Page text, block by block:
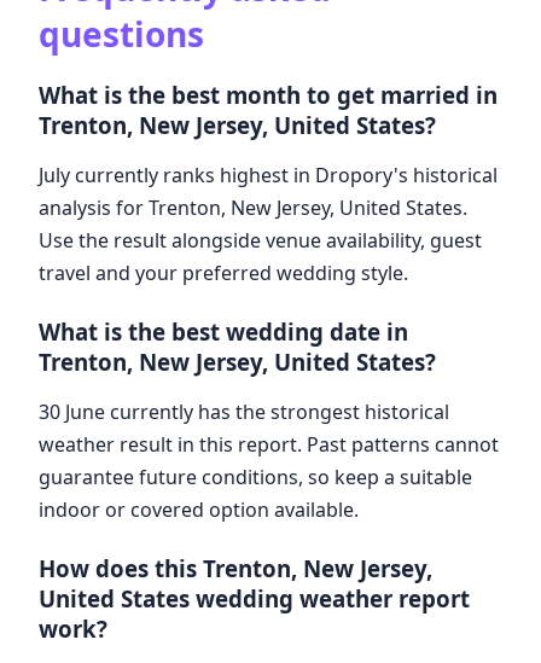
questions
What is the best month to get married in
Trenton, New Jersey, United States?
July currently ranks highest in Dropory's historical
analysis for Trenton, New Jersey, United States.
Use the result alongside venue availability, guest
travel and your preferred wedding style.
What is the best wedding date in
Trenton, New Jersey, United States?
30 June currently has the strongest historical
weather result in this report. Past patterns cannot
guarantee future conditions, so keep a suitable
indoor or covered option available.
How does this Trenton, New Jersey,
United States wedding weather report
work?